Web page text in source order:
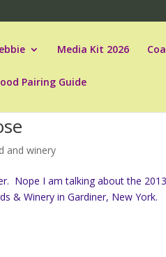
Media Kit 2026
Pairing Guide
and winery
Nope I am talking about the
& Winery in Gardiner, New